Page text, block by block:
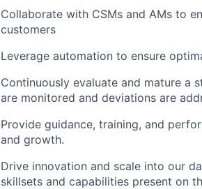
Collaborate with CSMs and AMs to
customers
Leverage automation to ensure
Continuously evaluate and mature a
are monitored and deviations are
Provide guidance, training, and
and growth.
Drive innovation and scale into our
skillsets and capabilities present on